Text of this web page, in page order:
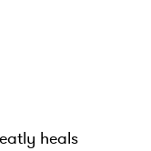
heals